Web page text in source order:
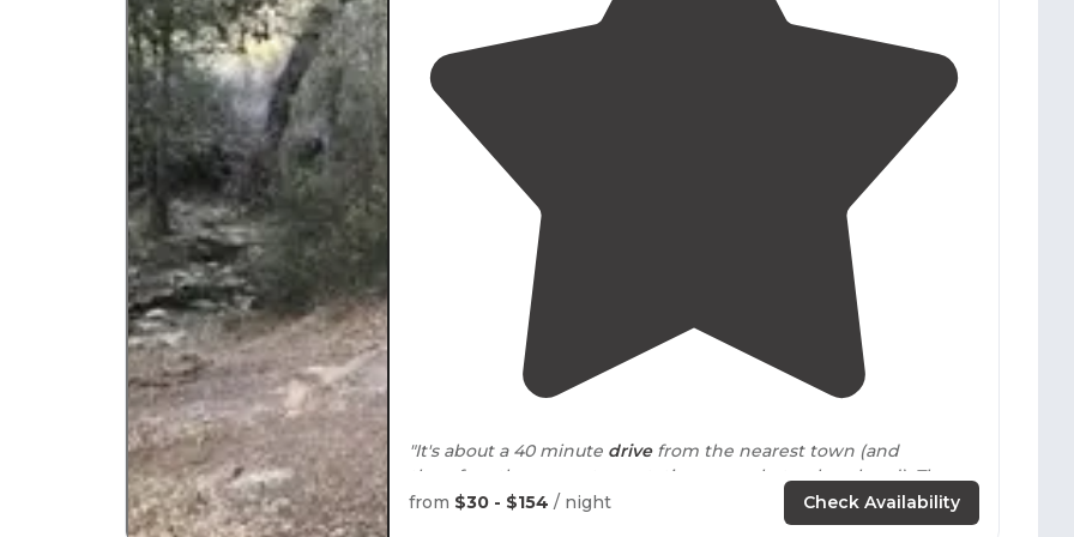
"It's about a 40 minute drivefrom the nearest town (and
therefore the nearest gas station or market - plan ahead). There
is no power, or water."
from $30 - $154 / night Check Availability